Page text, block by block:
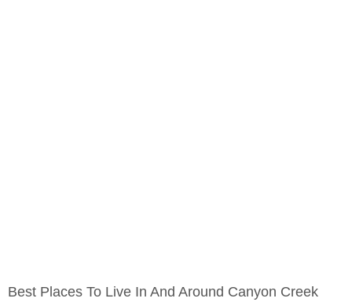
Best Places To Live In And Around Canyon Creek